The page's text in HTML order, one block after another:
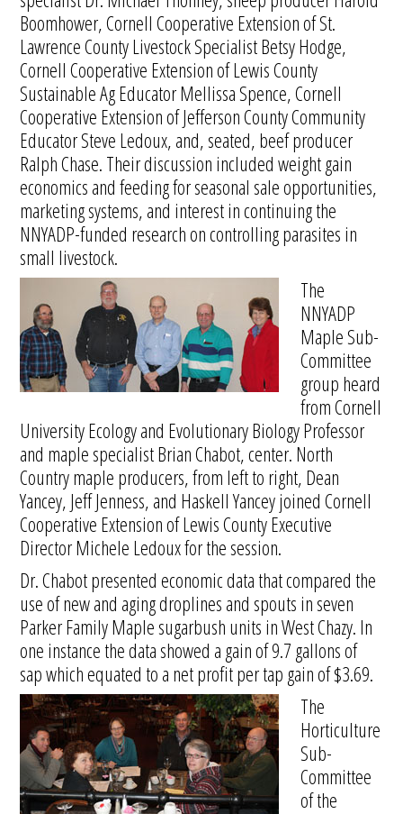
Boomhower, Cornell Cooperative Extension of St.
Lawrence County Livestock Specialist Betsy Hodge,
Cornell Cooperative Extension of Lewis County
Sustainable Ag Educator Mellissa Spence, Cornell
Cooperative Extension of Jefferson County Community
Educator Steve Ledoux, and, seated, beef producer
Ralph Chase. Their discussion included weight gain
economics and feeding for seasonal sale opportunities,
marketing systems, and interest in continuing the
NNYADP-funded research on controlling parasites in
small livestock.
The
NNYADP
Maple Sub-
Committee
group heard
from Cornell
University Ecology and Evolutionary Biology Professor
and maple specialist Brian Chabot, center. North
Country maple producers, from left to right, Dean
Yancey, Jeff Jenness, and Haskell Yancey joined Cornell
Cooperative Extension of Lewis County Executive
Director Michele Ledoux for the session.
Dr. Chabot presented economic data that compared the
use of new and aging droplines and spouts in seven
Parker Family Maple sugarbush units in West Chazy. In
one instance the data showed a gain of 9.7 gallons of
sap which equated to a net profit per tap gain of $3.69.
The
Horticulture
Sub-
Committee
of the